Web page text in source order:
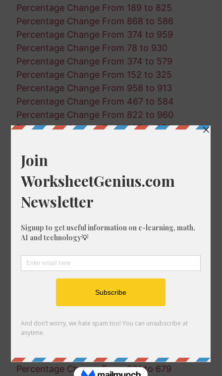
Percentage Change From 189 to 825
Percentage Change From 868 to 586
Percentage Change From 374 to 959
Percentage Change From 78 to 930
Percentage Change From 374 to 579
Percentage Change From 152 to 325
Percentage Change From 958 to 913
Percentage Change From 467 to 584
Percentage Change From 822 to 960
Percentage Change From 277 to 350
Percentage Change From 803 to 891
Percentage Change From 398 to 782
Percentage Change From 856 to 78
Percentage Change From 15 to 763
Percentage Change From 641 to 572
Percentage Change From 199 to 713
Percentage Change From 540 to 592
Percentage Change From 212 to 61
Percentage Change From 643 to 165
Percentage Change From 951 to 272
Percentage Change From 991 to 679